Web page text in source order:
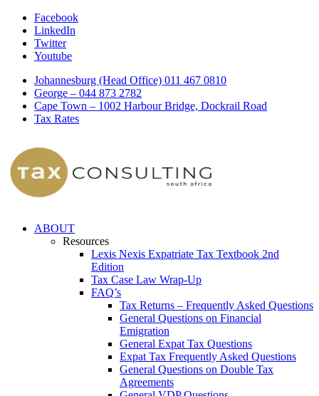
Facebook
LinkedIn
Twitter
Youtube
Johannesburg (Head Office) 011 467 0810
George – 044 873 2782
Cape Town – 1002 Harbour Bridge, Dockrail Road
Tax Rates
ABOUT
Resources
Lexis Nexis Expatriate Tax Textbook 2nd
Edition
Tax Case Law Wrap-Up
FAQ’s
Tax Returns – Frequently Asked Questions
General Questions on Financial
Emigration
General Expat Tax Questions
Expat Tax Frequently Asked Questions
General Questions on Double Tax
Agreements